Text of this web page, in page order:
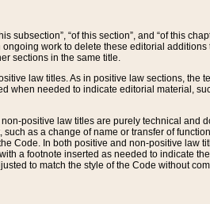
subsection”, “of this section”, and “of this
work to delete these editorial
sections in the same title.
law titles. As in positive law sections,
when needed to indicate editorial material,
positive law titles are purely technical and
as a change of name or transfer of
Code. In both positive and non-positive law
a footnote inserted as needed to indicate
to match the style of the Code without